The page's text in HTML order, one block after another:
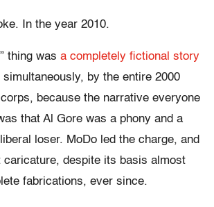
In the year 2010.
thing was a completely fictional story
simultaneously, by the entire 2000
because the narrative everyone
that Al Gore was a phony and a
loser. MoDo led the charge, and
caricature, despite its basis almost
fabrications, ever since.